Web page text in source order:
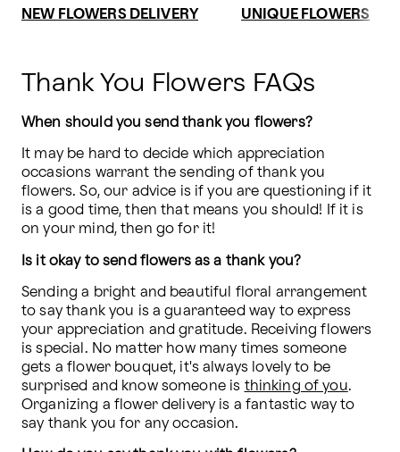
NEW FLOWERS DELIVERY UNIQUE FLOWERS
Thank You Flowers FAQs
When should you send thank you flowers?
It may be hard to decide which appreciation
occasions warrant the sending of thank you
flowers. So, our advice is if you are questioning if it
is a good time, then that means you should! If it is
on your mind, then go for it!
Is it okay to send flowers as a thank you?
Sending a bright and beautiful floral arrangement
to say thank you is a guaranteed way to express
your appreciation and gratitude. Receiving flowers
is special. No matter how many times someone
gets a flower bouquet, it's always lovely to be
surprised and know someone is thinking of you.
Organizing a flower delivery is a fantastic way to
say thank you for any occasion.